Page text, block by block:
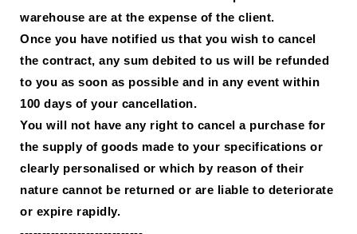
warehouse are at the expense of the client.
Once you have notified us that you wish to cancel
the contract, any sum debited to us will be refunded
to you as soon as possible and in any event within
100 days of your cancellation.
You will not have any right to cancel a purchase for
the supply of goods made to your specifications or
clearly personalised or which by reason of their
nature cannot be returned or are liable to deteriorate
or expire rapidly.